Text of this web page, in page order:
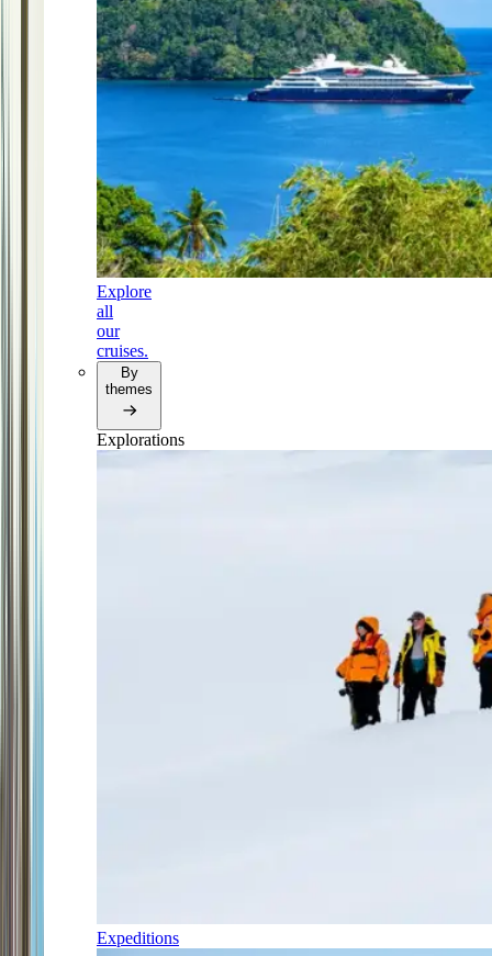
Explore
all
our
cruises.
By
themes
Explorations
Expeditions